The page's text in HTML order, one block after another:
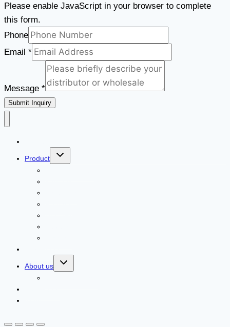
Please enable JavaScript in your browser to complete
this form.
Phone
Email *
Message
Message *
Submit Inquiry
Product
About us